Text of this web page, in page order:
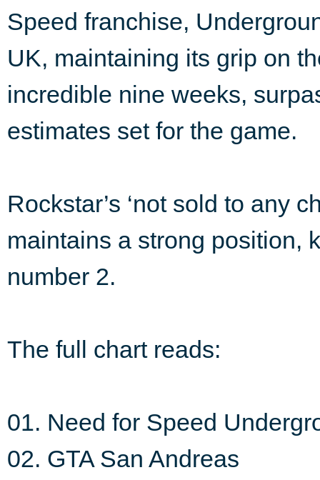
Speed franchise,
UK, maintaining its grip on
incredible nine weeks,
estimates set for the game.
Rockstar’s ‘not sold to any
maintains a strong position,
number 2.
The full chart reads:
01. Need for Speed
02. GTA San Andreas